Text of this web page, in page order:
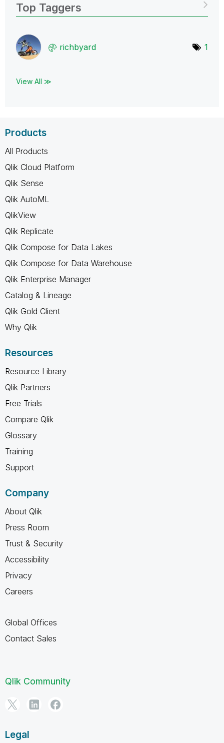
Top Taggers
richbyard 1
View All ≫
Products
All Products
Qlik Cloud Platform
Qlik Sense
Qlik AutoML
QlikView
Qlik Replicate
Qlik Compose for Data Lakes
Qlik Compose for Data Warehouse
Qlik Enterprise Manager
Catalog & Lineage
Qlik Gold Client
Why Qlik
Resources
Resource Library
Qlik Partners
Free Trials
Compare Qlik
Glossary
Training
Support
Company
About Qlik
Press Room
Trust & Security
Accessibility
Privacy
Careers
Global Offices
Contact Sales
Qlik Community
Legal